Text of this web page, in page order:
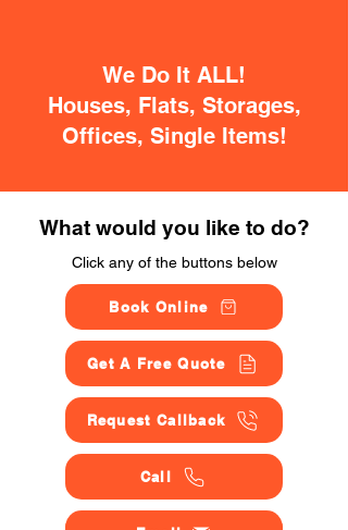
We Do It ALL!
Houses, Flats, Storages,
Offices, Single Items!
What would you like to do?
Click any of the buttons below
Book Online
Get A Free Quote
Request Callback
Call